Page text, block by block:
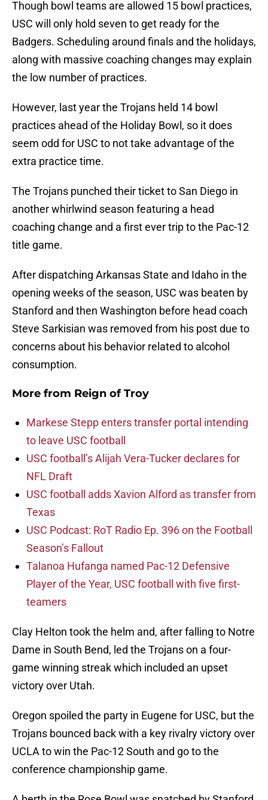
Though bowl teams are allowed 15 bowl practices,
USC will only hold seven to get ready for the
Badgers. Scheduling around finals and the holidays,
along with massive coaching changes may explain
the low number of practices.
However, last year the Trojans held 14 bowl
practices ahead of the Holiday Bowl, so it does
seem odd for USC to not take advantage of the
extra practice time.
The Trojans punched their ticket to San Diego in
another whirlwind season featuring a head
coaching change and a first ever trip to the Pac-12
title game.
After dispatching Arkansas State and Idaho in the
opening weeks of the season, USC was beaten by
Stanford and then Washington before head coach
Steve Sarkisian was removed from his post due to
concerns about his behavior related to alcohol
consumption.
More from Reign of Troy
Markese Stepp enters transfer portal intending
to leave USC football
USC football’s Alijah Vera-Tucker declares for
NFL Draft
USC football adds Xavion Alford as transfer from
Texas
USC Podcast: RoT Radio Ep. 396 on the Football
Season’s Fallout
Talanoa Hufanga named Pac-12 Defensive
Player of the Year, USC football with five first-
teamers
Clay Helton took the helm and, after falling to Notre
Dame in South Bend, led the Trojans on a four-
game winning streak which included an upset
victory over Utah.
Oregon spoiled the party in Eugene for USC, but the
Trojans bounced back with a key rivalry victory over
UCLA to win the Pac-12 South and go to the
conference championship game.